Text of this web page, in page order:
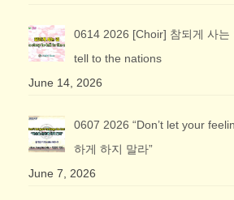
0614 2026 [Choir] 참되게 사는
tell to the nations
June 14, 2026
0607 2026 “Don’t let your
하게 하지 말라”
June 7, 2026